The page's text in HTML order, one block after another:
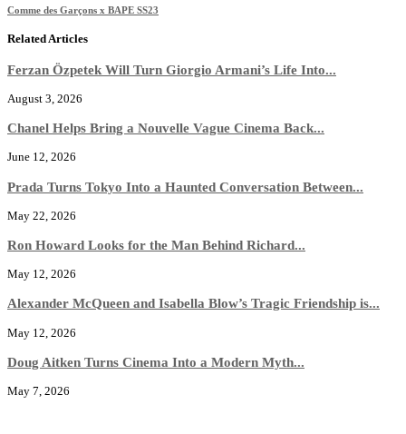
Comme des Garçons x BAPE SS23
Related Articles
Ferzan Özpetek Will Turn Giorgio Armani’s Life Into...
August 3, 2026
Chanel Helps Bring a Nouvelle Vague Cinema Back...
June 12, 2026
Prada Turns Tokyo Into a Haunted Conversation Between...
May 22, 2026
Ron Howard Looks for the Man Behind Richard...
May 12, 2026
Alexander McQueen and Isabella Blow’s Tragic Friendship is...
May 12, 2026
Doug Aitken Turns Cinema Into a Modern Myth...
May 7, 2026